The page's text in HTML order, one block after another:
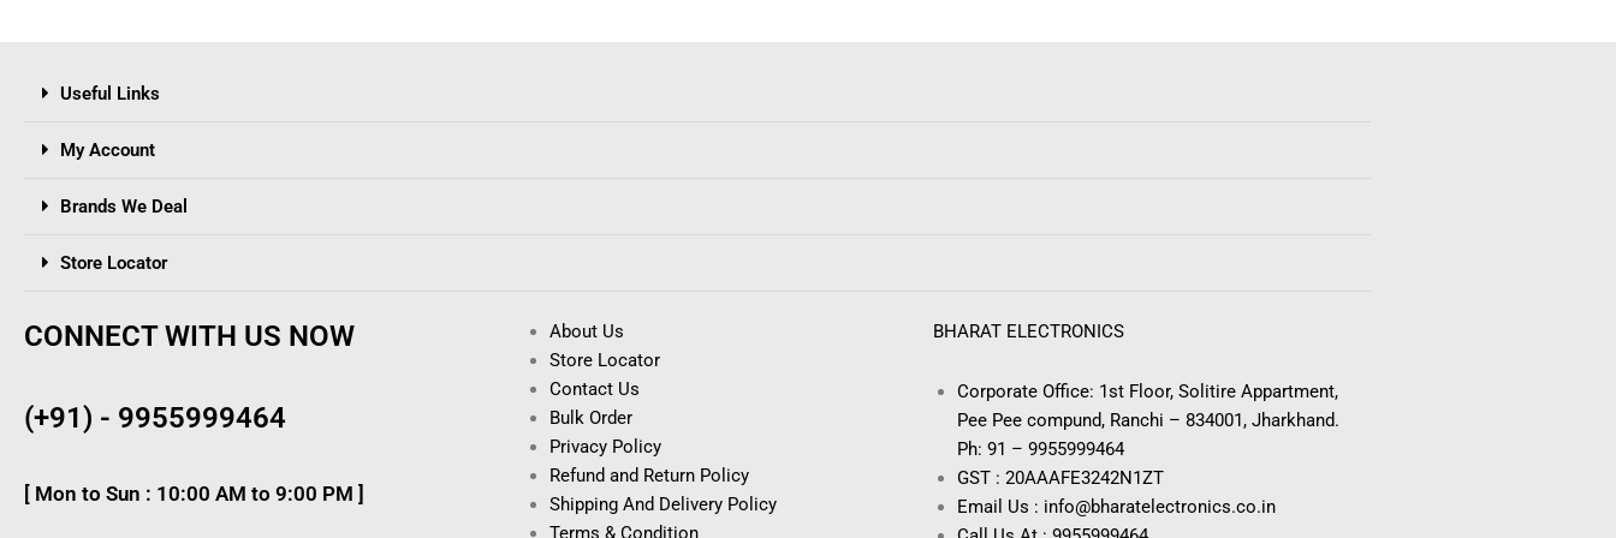
Useful Links
My Account
Brands We Deal
Store Locator
CONNECT WITH US NOW
(+91) - 9955999464
[ Mon to Sun : 10:00 AM to 9:00 PM ]
About Us
Store Locator
Contact Us
Bulk Order
Privacy Policy
Refund and Return Policy
Shipping And Delivery Policy
Terms & Condition
BHARAT ELECTRONICS
Corporate Office: 1st Floor, Solitire Appartment,
Pee Pee compund, Ranchi – 834001, Jharkhand.
Ph: 91 – 9955999464
GST : 20AAAFE3242N1ZT
Email Us : info@bharatelectronics.co.in